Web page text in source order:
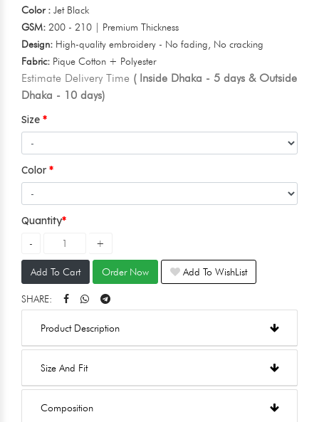
Color : Jet Black
GSM: 200 - 210 | Premium Thickness
Design: High-quality embroidery - No fading, No cracking
Fabric: Pique Cotton + Polyester
Estimate Delivery Time ( Inside Dhaka - 5 days & Outside
Dhaka - 10 days)
Size
Color
Quantity
Add To Cart Order Now Add To WishList
SHARE:
Product Description
Size And Fit
Composition